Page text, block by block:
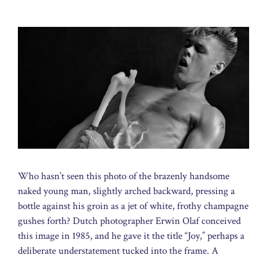
Who hasn’t seen this photo of the brazenly handsome
naked young man, slightly arched backward, pressing a
bottle against his groin as a jet of white, frothy champagne
gushes forth? Dutch photographer Erwin Olaf conceived
this image in 1985, and he gave it the title “Joy,” perhaps a
deliberate understatement tucked into the frame. A